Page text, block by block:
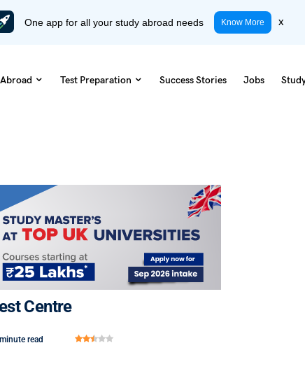
One app for all your study abroad needs Know More x
Test Preparation Success Stories Jobs
Centre
read